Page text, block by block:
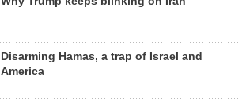
Disarming Hamas, a trap of Israel and
America